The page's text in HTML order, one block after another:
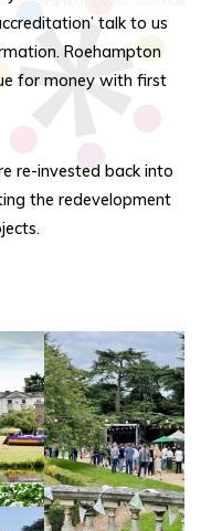
talk to us
Roehampton
for money with first
re-invested back into
the redevelopment